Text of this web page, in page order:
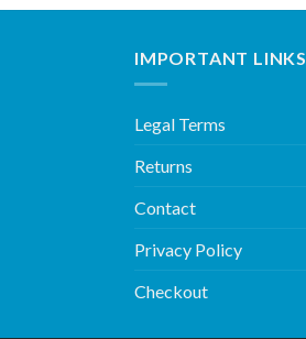
IMPORTANT LINKS
Legal Terms
Returns
Contact
Privacy Policy
Checkout